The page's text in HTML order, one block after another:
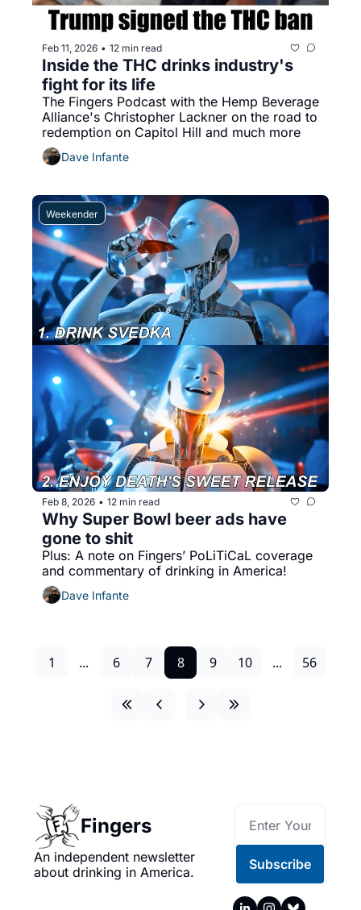
Feb 11, 2026 • 12 min read
Inside the THC drinks industry's
fight for its life
The Fingers Podcast with the Hemp Beverage
Alliance's Christopher Lackner on the road to
redemption on Capitol Hill and much more
Dave Infante
Weekender
Feb 8, 2026 • 12 min read
Why Super Bowl beer ads have
gone to shit
Plus: A note on Fingers’ PoLiTiCaL coverage
and commentary of drinking in America!
Dave Infante
1 ... 6 7 8 9 10 ... 56
Fingers
An independent newsletter
about drinking in America.
Subscribe